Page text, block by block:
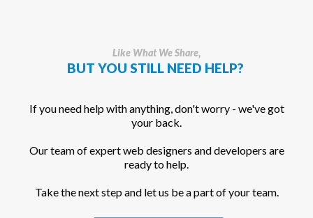
Like What We Share,
BUT YOU STILL NEED HELP?
If you need help with anything, don't worry - we've got
your back.
Our team of expert web designers and developers are
ready to help.
Take the next step and let us be a part of your team.